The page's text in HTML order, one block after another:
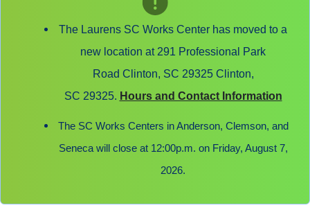
The Laurens SC Works Center has moved to a
new location at 291 Professional Park
Road Clinton, SC 29325 Clinton,
SC 29325. Hours and Contact Information
The SC Works Centers in Anderson, Clemson, and
Seneca will close at 12:00p.m. on Friday, August 7,
2026.